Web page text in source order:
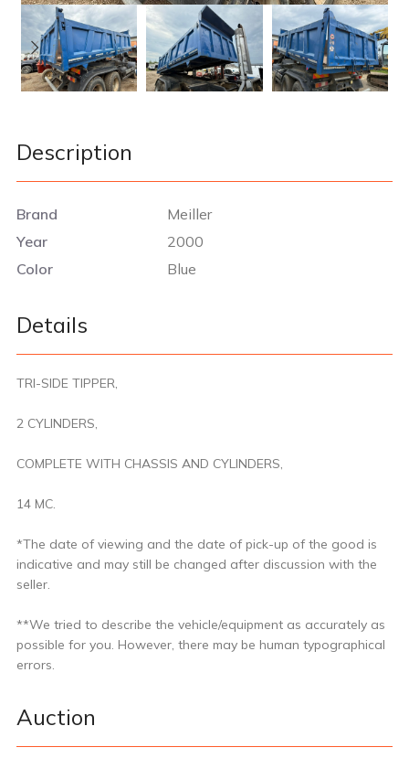
Description
Brand
Meiller
Year
2000
Color
Blue
Details
TRI-SIDE TIPPER,
2 CYLINDERS,
COMPLETE WITH CHASSIS AND CYLINDERS,
14 MC.
*The date of viewing and the date of pick-up of the good is
indicative and may still be changed after discussion with the
seller.
**We tried to describe the vehicle/equipment as accurately as
possible for you. However, there may be human typographical
errors.
Auction